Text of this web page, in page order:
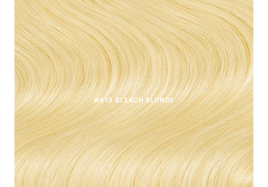
#613 BLEACH BLONDE